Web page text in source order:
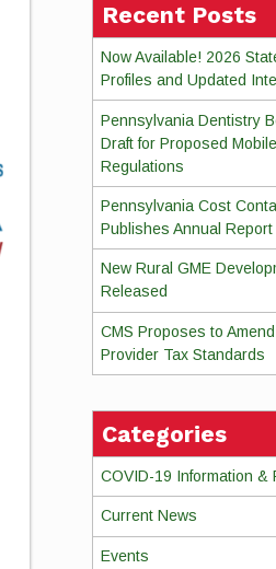
Recent Posts
Now Available! 2026
Profiles and Updated
Pennsylvania Dentistry
Draft for Proposed
Regulations
Pennsylvania Cost
Publishes Annual Report
New Rural GME
Released
CMS Proposes to
Provider Tax Standards
Categories
COVID-19 Information &
Current News
Events